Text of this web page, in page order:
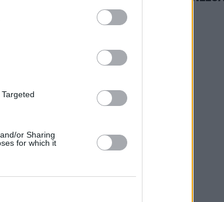
or Sharing
for which it